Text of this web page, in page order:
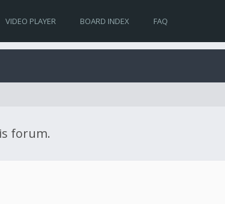
VIDEO PLAYER BOARD INDEX FAQ
forum.